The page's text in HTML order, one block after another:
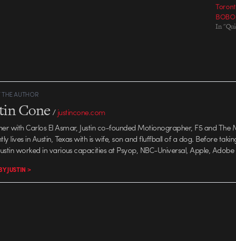
In
AUTHOR
Cone/justincone.com
with Carlos El Asmar, Justin co-founded Motionographer, F5 and The
lives in Austin, Texas with is wife, son and fluffball of a dog. Before
worked in various capacities at Psyop, NBC-Universal, Apple,
JUSTIN >